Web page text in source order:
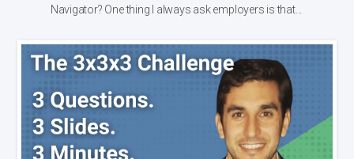
Navigator? One thing I always ask employers is that...